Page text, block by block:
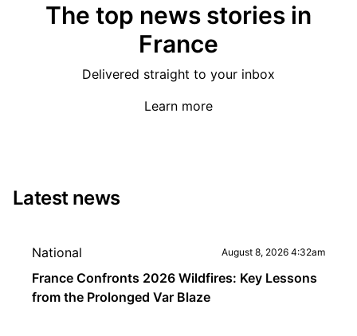
The top news stories in
France
Delivered straight to your inbox
Learn more
Latest news
National August 8, 2026 4:32am
France Confronts 2026 Wildfires: Key Lessons
from the Prolonged Var Blaze